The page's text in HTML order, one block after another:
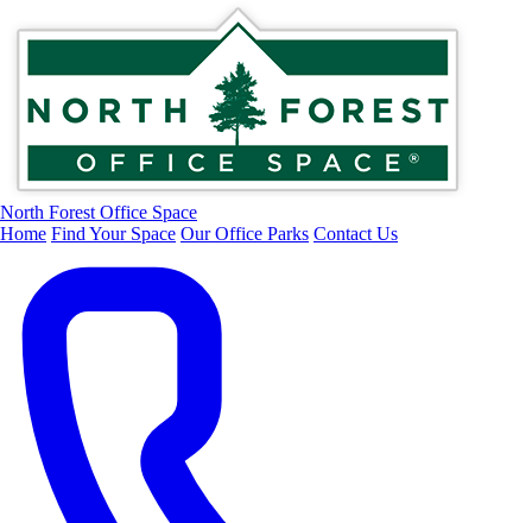
North Forest Office Space
Home Find Your Space Our Office Parks Contact Us